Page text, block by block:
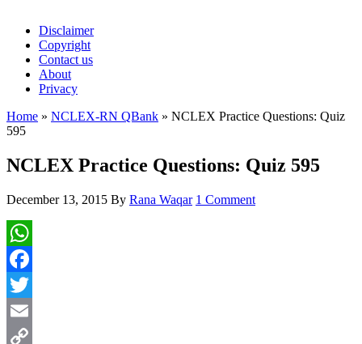
Disclaimer
Copyright
Contact us
About
Privacy
Home » NCLEX-RN QBank » NCLEX Practice Questions: Quiz
595
NCLEX Practice Questions: Quiz 595
December 13, 2015 By Rana Waqar 1 Comment
WhatsApp
Facebook
Twitter
Email